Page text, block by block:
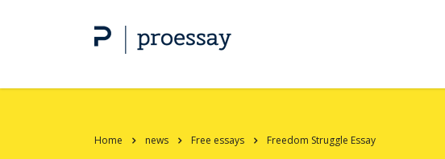
Home news Free essays Freedom Struggle Essay